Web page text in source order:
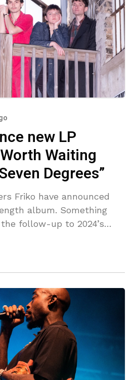
new LP
Waiting
Degrees”
Friko have announced
album. Something
follow-up to 2024’s